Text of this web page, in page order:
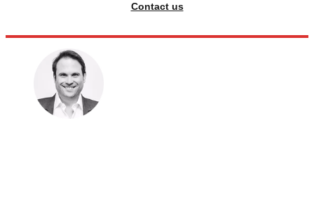
Contact us